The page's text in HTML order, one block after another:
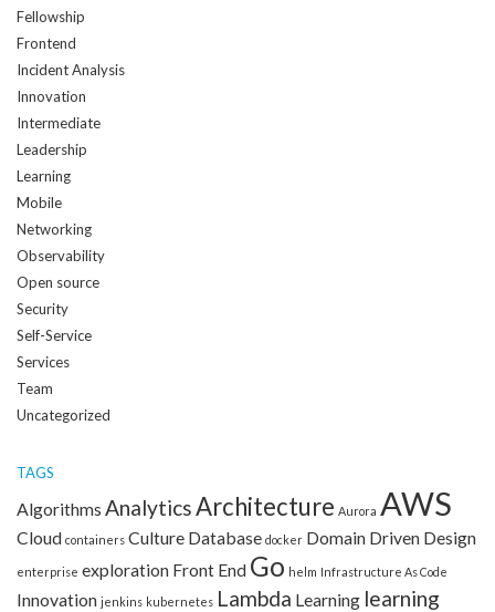
Fellowship
Frontend
Incident Analysis
Innovation
Intermediate
Leadership
Learning
Mobile
Networking
Observability
Open source
Security
Self-Service
Services
Team
Uncategorized
TAGS
Algorithms AnalyticsArchitecture Aurora AWS
Cloud containers Culture Database docker Domain Driven Design
enterprise exploration Front End Go helm Infrastructure As Code
Innovation jenkins kubernetes Lambda Learning learning